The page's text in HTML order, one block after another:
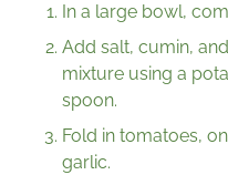
In a large bowl,
Add salt, cumin,
mixture using a
spoon.
Fold in tomatoes,
garlic.